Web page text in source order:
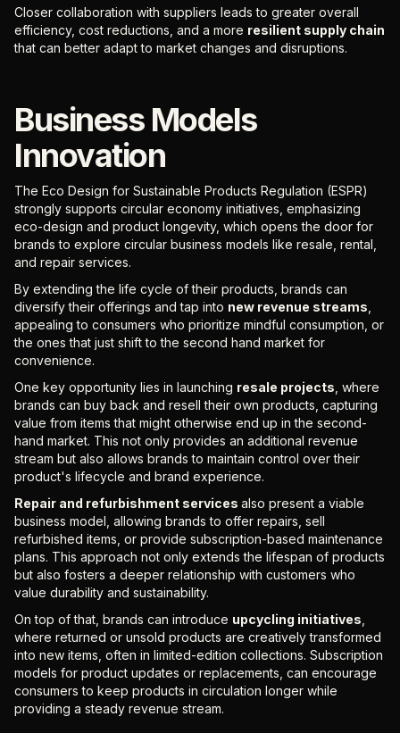
Closer collaboration with suppliers leads to greater overall
efficiency, cost reductions, and a more resilient supply chain
that can better adapt to market changes and disruptions.
Business Models
Innovation
The Eco Design for Sustainable Products Regulation (ESPR)
strongly supports circular economy initiatives, emphasizing
eco-design and product longevity, which opens the door for
brands to explore circular business models like resale, rental,
and repair services.
By extending the life cycle of their products, brands can
diversify their offerings and tap into new revenue streams
appealing to consumers who prioritize mindful consumption, or
the ones that just shift to the second hand market for
convenience.
One key opportunity lies in launching resale projects , where
brands can buy back and resell their own products, capturing
value from items that might otherwise end up in the second-
hand market. This not only provides an additional revenue
stream but also allows brands to maintain control over their
product's lifecycle and brand experience.
Repair and refurbishment services also present a viable
business model, allowing brands to offer repairs, sell
refurbished items, or provide subscription-based maintenance
plans. This approach not only extends the lifespan of products
but also fosters a deeper relationship with customers who
value durability and sustainability.
On top of that, brands can introduce upcycling initiatives
where returned or unsold products are creatively transformed
into new items, often in limited-edition collections. Subscription
models for product updates or replacements, can encourage
consumers to keep products in circulation longer while
providing a steady revenue stream.